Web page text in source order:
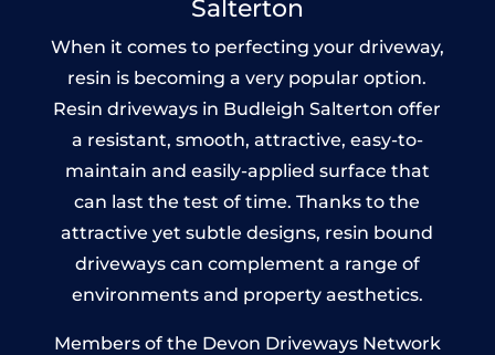
Salterton
When it comes to perfecting your driveway,
resin is becoming a very popular option.
Resin driveways in Budleigh Salterton offer
a resistant, smooth, attractive, easy-to-
maintain and easily-applied surface that
can last the test of time. Thanks to the
attractive yet subtle designs, resin bound
driveways can complement a range of
environments and property aesthetics.
Members of the Devon Driveways Network